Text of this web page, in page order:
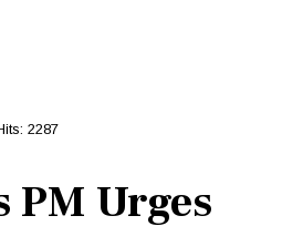
2287
PM Urges